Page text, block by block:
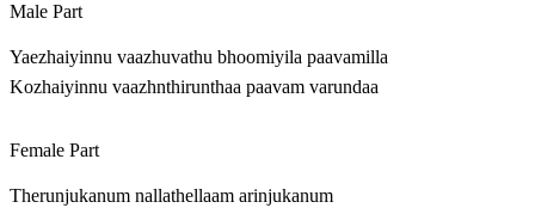
Male Part
Yaezhaiyinnu vaazhuvathu bhoomiyila paavamilla
Kozhaiyinnu vaazhnthirunthaa paavam varundaa
Female Part
Therunjukanum nallathellaam arinjukanum